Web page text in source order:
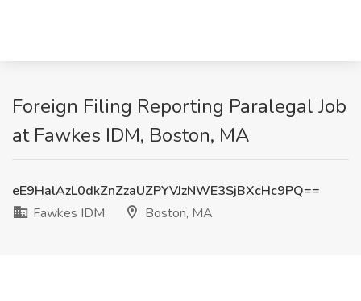
Foreign Filing Reporting Paralegal Job
at Fawkes IDM, Boston, MA
eE9HalAzL0dkZnZzaUZPYVJzNWE3SjBXcHc9PQ==
Fawkes IDM
Boston, MA